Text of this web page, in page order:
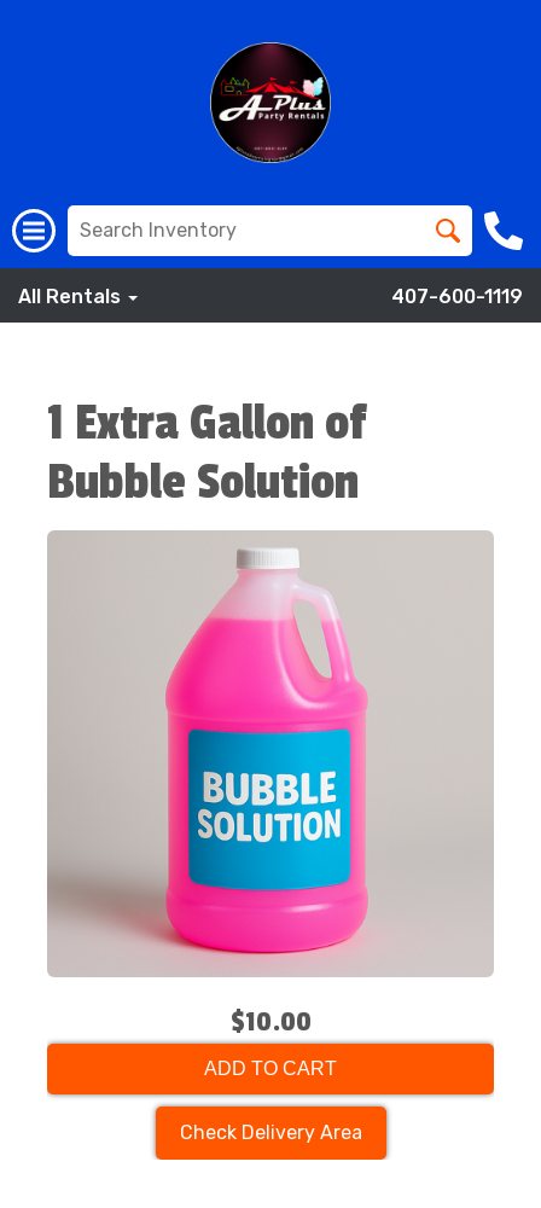
All Rentals 407-600-1119
1 Extra Gallon of
Bubble Solution
$10.00
ADD TO CART
Check Delivery Area